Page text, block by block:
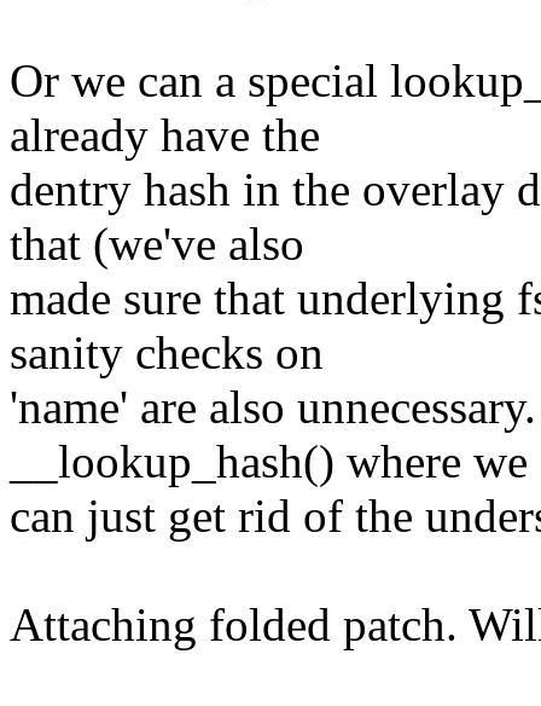
Or we can a special
already have the
dentry hash in the overlay
that (we've also
made sure that underlying
sanity checks on
'name' are also
__lookup_hash() where we
can just get rid of the
Attaching folded patch.